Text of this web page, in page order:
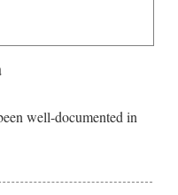
well-documented in